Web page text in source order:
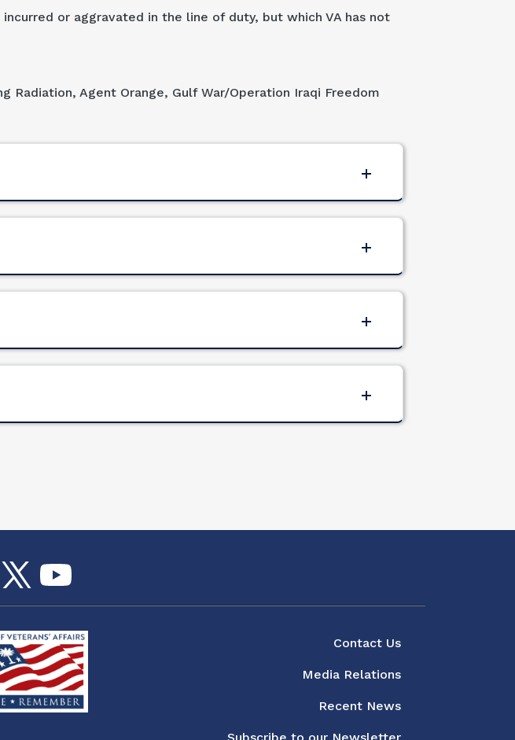
or aggravated in the line of duty, but which VA has not
Radiation, Agent Orange, Gulf War/Operation Iraqi Freedom
Twitter
youtube
Contact Us
Media Relations
Recent News